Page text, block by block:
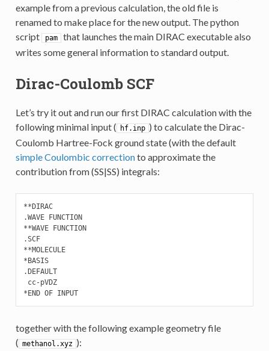
example from a previous calculation, the old file is
renamed to make place for the new output. The python
script
pam that launches the main DIRAC executable also
writes some general information to standard output.
Dirac-Coulomb SCF
Let’s try it out and run our first DIRAC calculation with the
following minimal input (
hf.inp ) to calculate the Dirac-
Coulomb Hartree-Fock ground state (with the default
simple Coulombic correctionto approximate the
contribution from (SS|SS) integrals:
**DIRAC
.WAVE FUNCTION
**WAVE FUNCTION
.SCF
**MOLECULE
*BASIS
.DEFAULT
cc-pVDZ
*END OF INPUT
together with the following example geometry file
( methanol.xyz ):